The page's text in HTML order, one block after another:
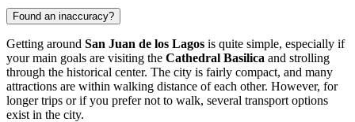
Found an inaccuracy?
Getting around San Juan de los Lagos is quite simple, especially if
your main goals are visiting the Cathedral Basilica and strolling
through the historical center. The city is fairly compact, and many
attractions are within walking distance of each other. However, for
longer trips or if you prefer not to walk, several transport options
exist in the city.